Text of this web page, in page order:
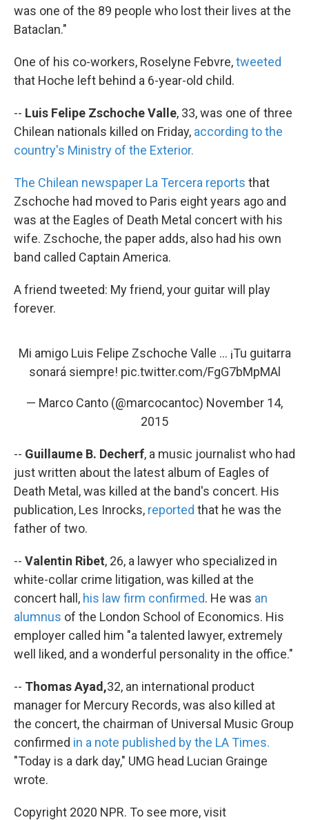
was one of the 89 people who lost their lives at the
Bataclan."
One of his co-workers, Roselyne Febvre,tweeted
that Hoche left behind a 6-year-old child.
-- Luis Felipe Zschoche Valle, 33, was one of three
Chilean nationals killed on Friday, according to the
country's Ministry of the Exterior.
The Chilean newspaper La Tercera reports that
Zschoche had moved to Paris eight years ago and
was at the Eagles of Death Metal concert with his
wife. Zschoche, the paper adds, also had his own
band called Captain America.
A friend tweeted: My friend, your guitar will play
forever.
Mi amigo Luis Felipe Zschoche Valle ... ¡Tu guitarra
sonará siempre! pic.twitter.com/FgG7bMpMAl
— Marco Canto (@marcocantoc) November 14,
2015
-- Guillaume B. Decherf, a music journalist who had
just written about the latest album of Eagles of
Death Metal, was killed at the band's concert. His
publication, Les Inrocks, reported that he was the
father of two.
-- Valentin Ribet, 26, a lawyer who specialized in
white-collar crime litigation, was killed at the
concert hall, his law firm confirmed. He was an
alumnus of the London School of Economics. His
employer called him "a talented lawyer, extremely
well liked, and a wonderful personality in the office."
-- Thomas Ayad,32, an international product
manager for Mercury Records, was also killed at
the concert, the chairman of Universal Music Group
confirmed in a note published by the LA Times.
"Today is a dark day," UMG head Lucian Grainge
wrote.
Copyright 2020 NPR. To see more, visit